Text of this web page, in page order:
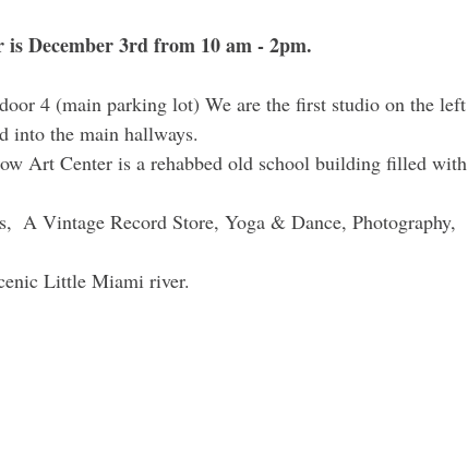
December 3rd from 10 am - 2pm.
4 (main parking lot) We are the first studio on the left
into the main hallways.
Art Center is a rehabbed old school building filled with
A Vintage Record Store, Yoga & Dance, Photography,
Little Miami river.